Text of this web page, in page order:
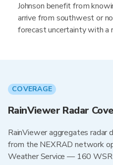
Johnson benefit from
arrive from southwest or
forecast uncertainty with a
COVERAGE
RainViewer Radar
RainViewer aggregates
from the NEXRAD network
Weather Service — 160